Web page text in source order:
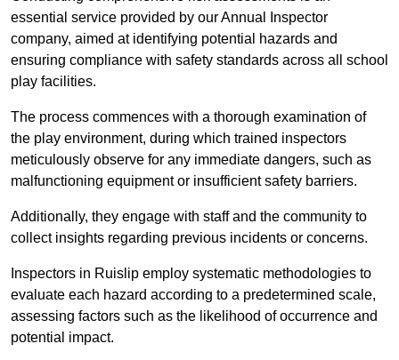
essential service provided by our Annual Inspector
company, aimed at identifying potential hazards and
ensuring compliance with safety standards across all school
play facilities.
The process commences with a thorough examination of
the play environment, during which trained inspectors
meticulously observe for any immediate dangers, such as
malfunctioning equipment or insufficient safety barriers.
Additionally, they engage with staff and the community to
collect insights regarding previous incidents or concerns.
Inspectors in Ruislip employ systematic methodologies to
evaluate each hazard according to a predetermined scale,
assessing factors such as the likelihood of occurrence and
potential impact.